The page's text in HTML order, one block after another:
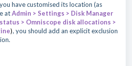
have customised its location (as
atAdmin > Settings > Disk Manager
> Omniscope disk allocations >
), you should add an explicit exclusion